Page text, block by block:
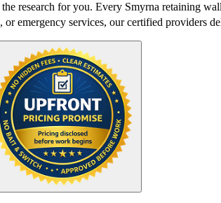
research for you. Every Smyrna retaining
or emergency services, our certified providers